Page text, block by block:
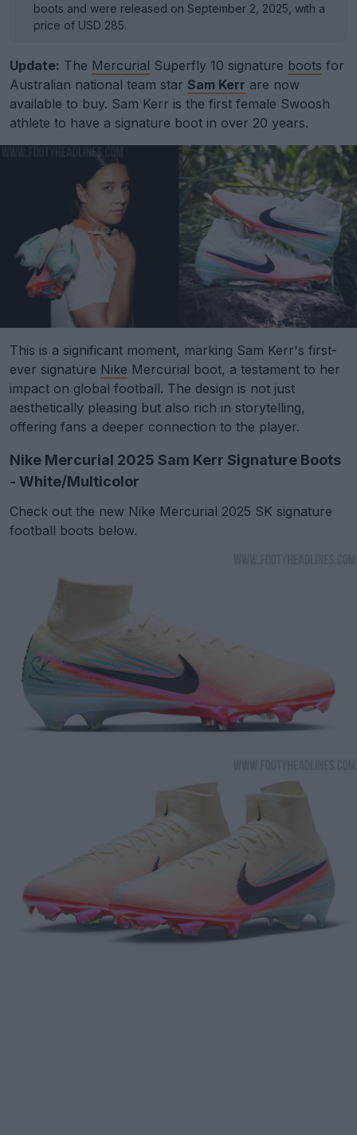
boots and were released on September 2, 2025, with a
price of USD 285.
Update: The Mercurial Superfly 10 signature boots for
Australian national team star Sam Kerr are now
available to buy. Sam Kerr is the first female Swoosh
athlete to have a signature boot in over 20 years.
This is a significant moment, marking Sam Kerr's first-
ever signature Nike Mercurial boot, a testament to her
impact on global football. The design is not just
aesthetically pleasing but also rich in storytelling,
offering fans a deeper connection to the player.
Nike Mercurial 2025 Sam Kerr Signature Boots
- White/Multicolor
Check out the new Nike Mercurial 2025 SK signature
football boots below.